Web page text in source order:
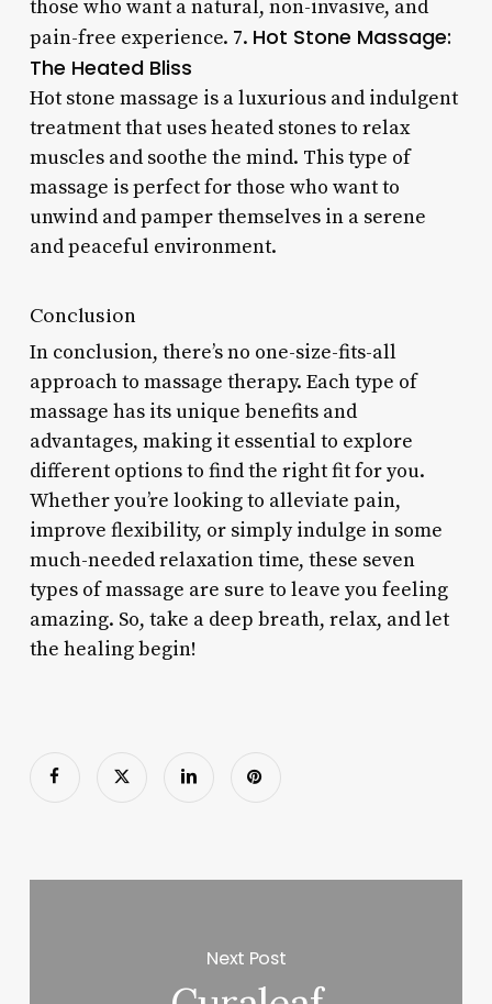
those who want a natural, non-invasive, and
pain-free experience. 7. Hot Stone Massage:
The Heated Bliss
Hot stone massage is a luxurious and indulgent
treatment that uses heated stones to relax
muscles and soothe the mind. This type of
massage is perfect for those who want to
unwind and pamper themselves in a serene
and peaceful environment.
Conclusion
In conclusion, there’s no one-size-fits-all
approach to massage therapy. Each type of
massage has its unique benefits and
advantages, making it essential to explore
different options to find the right fit for you.
Whether you’re looking to alleviate pain,
improve flexibility, or simply indulge in some
much-needed relaxation time, these seven
types of massage are sure to leave you feeling
amazing. So, take a deep breath, relax, and let
the healing begin!
Next Post